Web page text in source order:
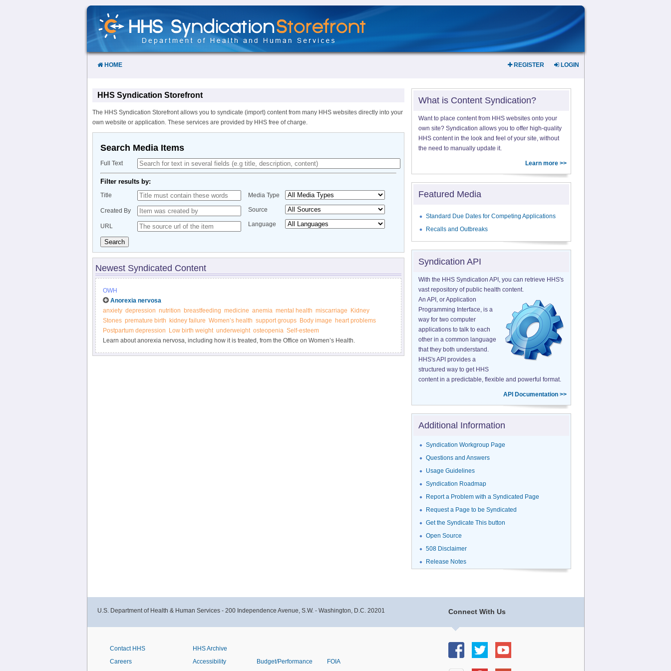
Skip
Content
HOME REGISTER LOGIN
HHS Syndication Storefront
The HHS Syndication Storefront allows you to syndicate (import) content from many HHS websites directly into your
own website or application. These services are provided by HHS free of charge.
Search Media Items
Full Text
Filter results by:
Title
Created By
URL
Media Type
Source
Language
Search
Newest Syndicated Content
OWH
Anorexia nervosa
anxiety depression nutrition breastfeeding medicine anemia mental health miscarriage
Kidney
Stones premature birth kidney failure Women’s health support groups Body image
heart problems
Postpartum depression
Low birth weight underweight osteopenia Self-esteem
Learn about anorexia nervosa, including how it is treated, from the Office on Women’s Health.
What is Content Syndication?
Want to place content from HHS websites onto your
own site? Syndication allows you to offer high-quality
HHS content in the look and feel of your site, without
the need to manually update it.
Learn more >>
Featured Media
Standard Due Dates for Competing Applications
Recalls and Outbreaks
Syndication API
With the HHS Syndication API, you can retrieve HHS's
vast repository of public health content.
An API, or Application
Programming Interface, is a
way for two computer
applications to talk to each
other in a common language
that they both understand.
HHS's API provides a
structured way to get HHS
content in a predictable, flexible and powerful format.
API Documentation >>
Additional Information
Syndication Workgroup Page
Questions and Answers
Usage Guidelines
Syndication Roadmap
Report a Problem with a Syndicated Page
Request a Page to be Syndicated
Get the Syndicate This button
Open Source
508 Disclaimer
Release Notes
Connect With Us
U.S. Department of Health & Human Services - 200 Independence Avenue, S.W. - Washington, D.C. 20201
Contact HHS
Careers
HHS Archive
Accessibility
Budget/Performance FOIA